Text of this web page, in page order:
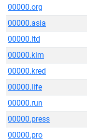
00000.org
00000.asia
00000.ltd
00000.kim
00000.kred
00000.life
00000.run
00000.press
00000.pro